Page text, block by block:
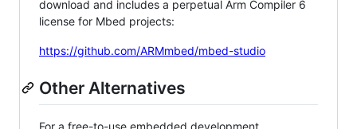
download and includes a perpetual Arm Compiler 6
license for Mbed projects:
https://github.com/ARMmbed/mbed-studio
Other Alternatives
For a free-to-use embedded development